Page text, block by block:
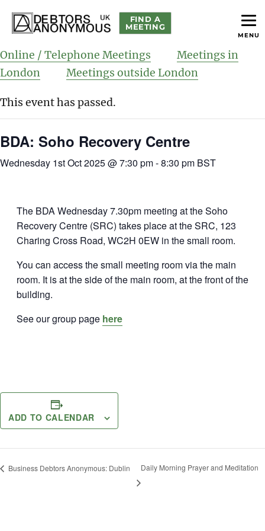
Debtors Anonymous UK
FIND A
MEETING
Online / Telephone Meetings
Meetings in
London
Meetings outside London
This event has passed.
BDA: Soho Recovery Centre
Wednesday 1st Oct 2025 @ 7:30 pm-8:30 pm BST
The BDA Wednesday 7.30pm meeting at the Soho
Recovery Centre (SRC) takes place at the SRC, 123
Charing Cross Road, WC2H 0EW in the small room.
You can access the small meeting room via the main
room. It is at the side of the main room, at the front of the
building.
See our group page here
ADD TO CALENDAR
Business Debtors Anonymous: Dublin Daily Morning Prayer and Meditation
MENU